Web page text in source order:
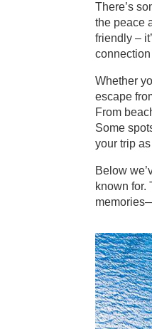
There’s
the peace
friendly –
Whether
escape
From
Some
your trip
Below
known for.